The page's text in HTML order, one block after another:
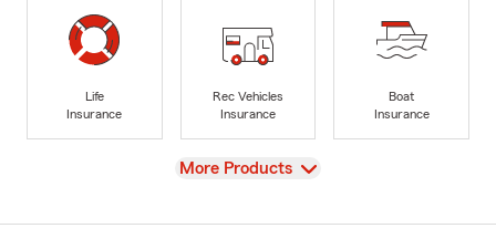
Life
Insurance
Rec Vehicles
Insurance
Boat
Insurance
View
More Products